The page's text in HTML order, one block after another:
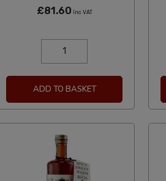
£81.60 Inc VAT
ADD TO BASKET